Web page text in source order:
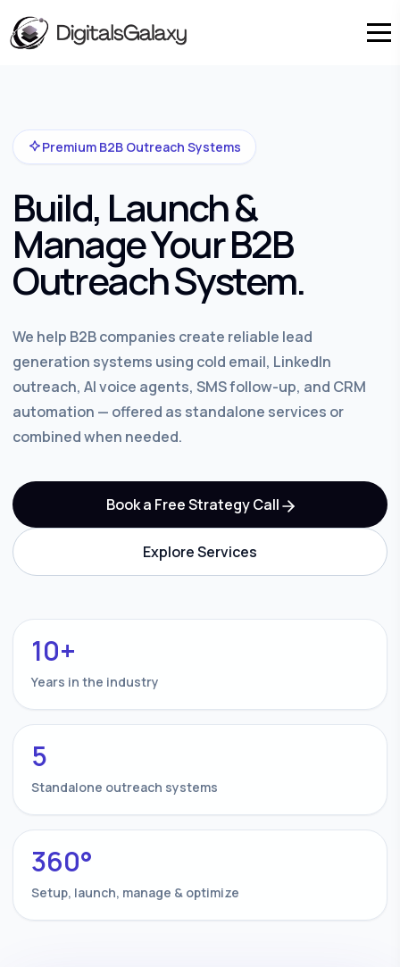
Premium B2B Outreach Systems
Build, Launch &
Manage Your B2B
Outreach System.
We help B2B companies create reliable lead
generation systems using cold email, LinkedIn
outreach, AI voice agents, SMS follow-up, and CRM
automation — offered as standalone services or
combined when needed.
Book a Free Strategy Call
Explore Services
10+
Years in the industry
5
Standalone outreach systems
360°
Setup, launch, manage & optimize